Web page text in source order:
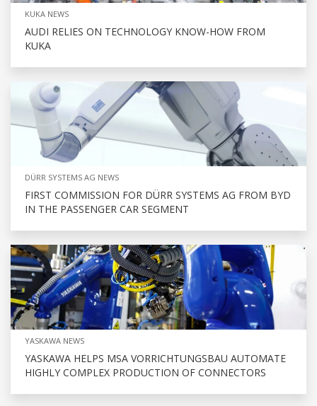
KUKA NEWS
AUDI RELIES ON TECHNOLOGY KNOW-HOW FROM
KUKA
DÜRR SYSTEMS AG NEWS
FIRST COMMISSION FOR DÜRR SYSTEMS AG FROM BYD
IN THE PASSENGER CAR SEGMENT
YASKAWA NEWS
YASKAWA HELPS MSA VORRICHTUNGSBAU AUTOMATE
HIGHLY COMPLEX PRODUCTION OF CONNECTORS